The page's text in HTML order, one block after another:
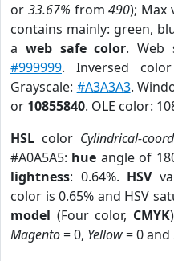
or 33.67% from490); Max
contains mainly: green,
a web safe color. Web
#999999. Inversed
Grayscale: #A3A3A3.
or 10855840. OLE color:
HSL color Cylindrical-
#A0A5A5: hue angle of
lightness: 0.64%. HSV
color is 0.65% and HSV
model (Four color, CMYK
Magento= 0, Yellow= 0 and